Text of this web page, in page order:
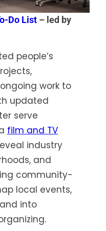
Do List – led by
people’s
work to
updated
serve
film and TV
industry
and
community-
local events,
into